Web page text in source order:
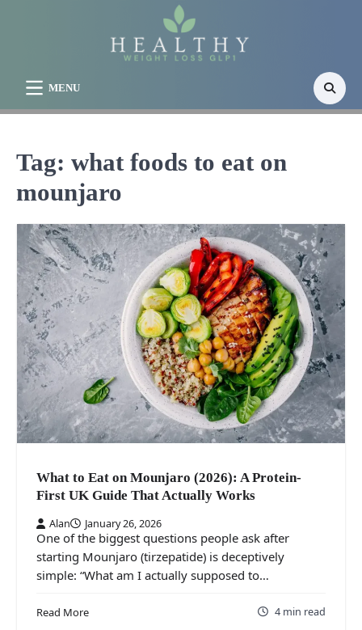
MENU
Tag: what foods to eat on
mounjaro
What to Eat on Mounjaro (2026): A Protein-
First UK Guide That Actually Works
Alan January 26, 2026
One of the biggest questions people ask after
starting Mounjaro (tirzepatide) is deceptively
simple: “What am I actually supposed to…
Read More 4 min read